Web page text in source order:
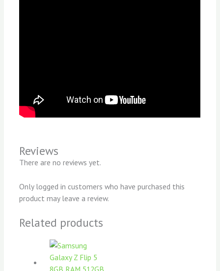
Reviews
There are no reviews yet.
Only logged in customers who have purchased this
product may leave a review.
Related products